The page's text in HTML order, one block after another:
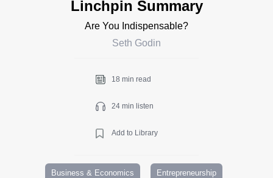
Linchpin Summary
Are You Indispensable?
Seth Godin
18 min read
24 min listen
Add to Library
Business & Economics Entrepreneurship